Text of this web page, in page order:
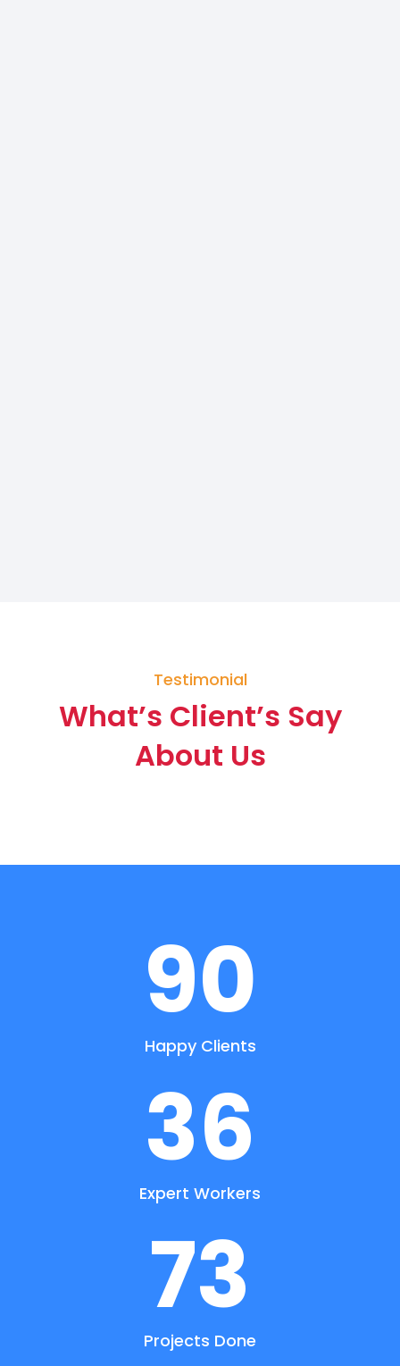
Testimonial
What’s Client’s Say
About Us
90
Happy Clients
36
Expert Workers
73
Projects Done